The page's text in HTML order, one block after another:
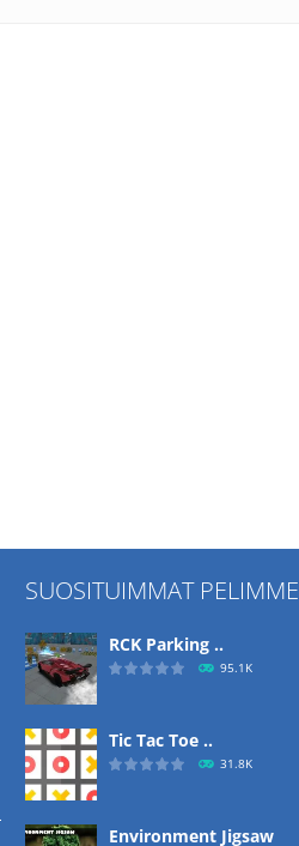
SUOSITUIMMAT PELIMME
RCK Parking ..
95.1K
Tic Tac Toe ..
31.8K
Environment Jigsaw